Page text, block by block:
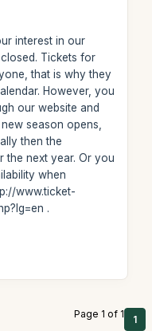
interest in our
Tickets for
that is why they
However, you
our website and
season opens,
then the
the next year. Or you
when
www.ticket-
.
Page 1 of 1 1